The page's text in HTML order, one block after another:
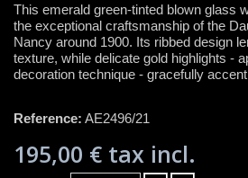
This emerald green-tinted blown glass
the exceptional craftsmanship of the
Nancy around 1900. Its ribbed design
texture, while delicate gold highlights -
decoration technique - gracefully
Reference: AE2496/21
195,00 € tax incl.